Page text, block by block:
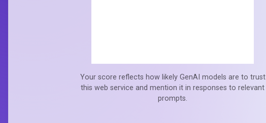
Your score reflects how likely GenAI models are to trust
this web service and mention it in responses to relevant
prompts.